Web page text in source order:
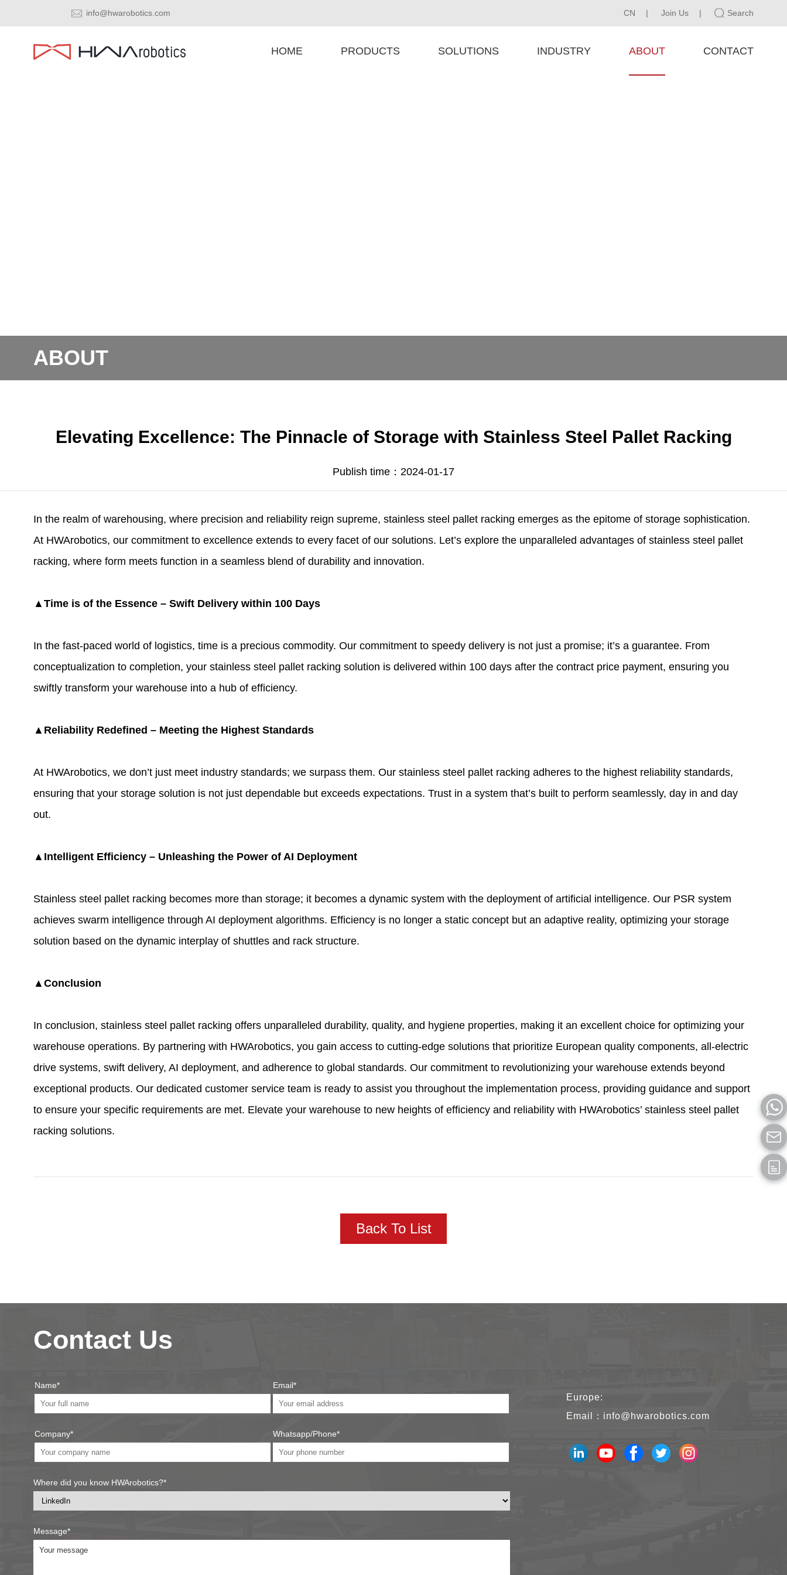
info@hwarobotics.com CN | Join Us | Search
HOME PRODUCTS SOLUTIONS INDUSTRY ABOUT CONTACT
ABOUT
Elevating Excellence: The Pinnacle of Storage with Stainless Steel Pallet Racking
Publish time：2024-01-17
In the realm of warehousing, where precision and reliability reign supreme, stainless steel pallet racking emerges as the epitome of storage sophistication.
At HWArobotics, our commitment to excellence extends to every facet of our solutions. Let’s explore the unparalleled advantages of stainless steel pallet
racking, where form meets function in a seamless blend of durability and innovation.
▲Time is of the Essence – Swift Delivery within 100 Days
In the fast-paced world of logistics, time is a precious commodity. Our commitment to speedy delivery is not just a promise; it’s a guarantee. From
conceptualization to completion, your stainless steel pallet racking solution is delivered within 100 days after the contract price payment, ensuring you
swiftly transform your warehouse into a hub of efficiency.
▲Reliability Redefined – Meeting the Highest Standards
At HWArobotics, we don’t just meet industry standards; we surpass them. Our stainless steel pallet racking adheres to the highest reliability standards,
ensuring that your storage solution is not just dependable but exceeds expectations. Trust in a system that’s built to perform seamlessly, day in and day
out.
▲Intelligent Efficiency – Unleashing the Power of AI Deployment
Stainless steel pallet racking becomes more than storage; it becomes a dynamic system with the deployment of artificial intelligence. Our PSR system
achieves swarm intelligence through AI deployment algorithms. Efficiency is no longer a static concept but an adaptive reality, optimizing your storage
solution based on the dynamic interplay of shuttles and rack structure.
▲Conclusion
In conclusion, stainless steel pallet racking offers unparalleled durability, quality, and hygiene properties, making it an excellent choice for optimizing your
warehouse operations. By partnering with HWArobotics, you gain access to cutting-edge solutions that prioritize European quality components, all-electric
drive systems, swift delivery, AI deployment, and adherence to global standards. Our commitment to revolutionizing your warehouse extends beyond
exceptional products. Our dedicated customer service team is ready to assist you throughout the implementation process, providing guidance and support
to ensure your specific requirements are met. Elevate your warehouse to new heights of efficiency and reliability with HWArobotics’ stainless steel pallet
racking solutions.
Back To List
Contact Us
Name*
Company*
Email*
Whatsapp/Phone*
Where did you know HWArobotics?*
Message*
Europe:
Email： info@hwarobotics.com